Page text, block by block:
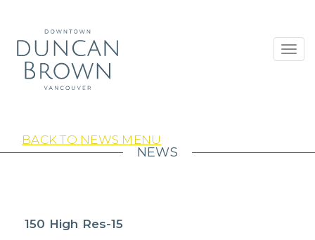
BACK TO NEWS MENU
NEWS
150 High Res-15